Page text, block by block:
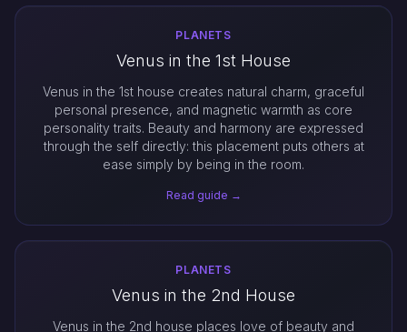
PLANETS
Venus in the 1st House
Venus in the 1st house creates natural charm, graceful
personal presence, and magnetic warmth as core
personality traits. Beauty and harmony are expressed
through the self directly: this placement puts others at
ease simply by being in the room.
Read guide →
PLANETS
Venus in the 2nd House
Venus in the 2nd house places love of beauty and